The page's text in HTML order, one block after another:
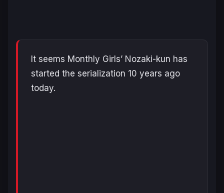
It seems Monthly Girls’ Nozaki-kun has
started the serialization 10 years ago
today.